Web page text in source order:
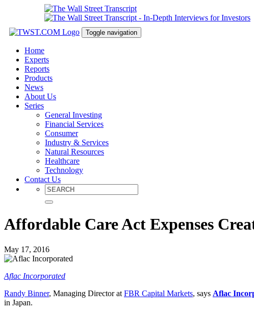
Toggle navigation
Home
Experts
Reports
Products
News
About Us
Series
General Investing
Financial Services
Consumer
Industry & Services
Natural Resources
Healthcare
Technology
Contact Us
Affordable Care Act Expenses
May 17, 2016
Aflac Incorporated
Randy Binner, Managing Director at FBR Capital Markets, says Aflac
in Japan.